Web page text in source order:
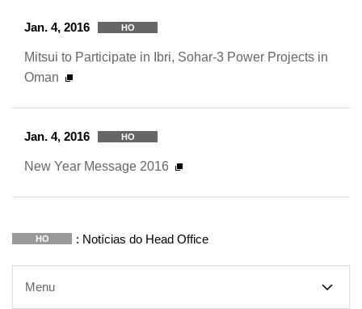
Jan. 4, 2016 HO
Mitsui to Participate in Ibri, Sohar-3 Power Projects in
Oman
Jan. 4, 2016 HO
New Year Message 2016
HO : Notícias do Head Office
Menu